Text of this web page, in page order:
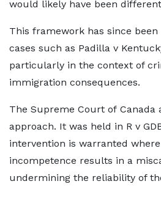
would likely have been
This framework has since
cases such as Padilla v
particularly in the context of
immigration consequences.
The Supreme Court of Canada
approach. It was held in R v
intervention is warranted where
incompetence results in a
undermining the reliability of